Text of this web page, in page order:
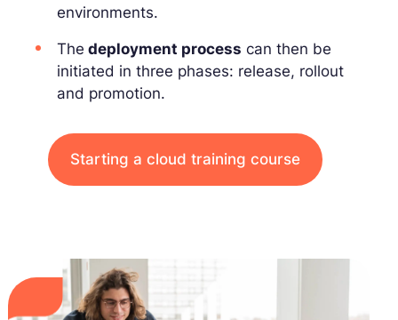
environments.
The deployment process can then be
initiated in three phases: release, rollout
and promotion.
Starting a cloud training course